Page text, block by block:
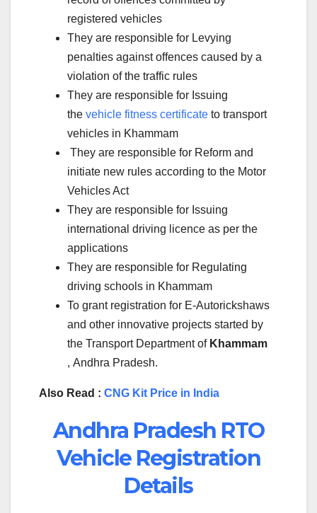
registered vehicles
They are responsible for Levying
penalties against offences caused by a
violation of the traffic rules
They are responsible for Issuing
the vehicle fitness certificate to transport
vehicles in Khammam
They are responsible for Reform and
initiate new rules according to the Motor
Vehicles Act
They are responsible for Issuing
international driving licence as per the
applications
They are responsible for Regulating
driving schools in Khammam
To grant registration for E-Autorickshaws
and other innovative projects started by
the Transport Department of Khammam
, Andhra Pradesh.
Also Read : CNG Kit Price in India
Andhra Pradesh RTO
Vehicle Registration
Details